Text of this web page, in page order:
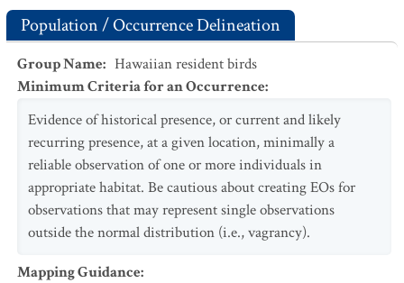
Population / Occurrence Delineation
Group Name: Hawaiian resident birds
Minimum Criteria for an Occurrence:
Evidence of historical presence, or current and likely
recurring presence, at a given location, minimally a
reliable observation of one or more individuals in
appropriate habitat. Be cautious about creating EOs for
observations that may represent single observations
outside the normal distribution (i.e., vagrancy).
Mapping Guidance: